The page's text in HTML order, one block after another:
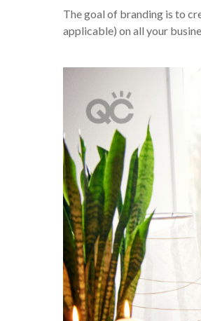
The goal of branding is to
applicable) on all your